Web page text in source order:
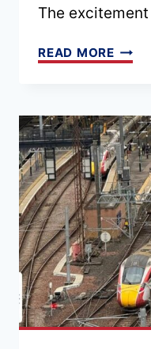
The
READ MORE
A
TRIP
TO
THE
UK
IN
WHAT